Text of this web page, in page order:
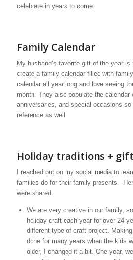
celebrate in years to come.
Family Calendar
My husband’s favorite gift of the year
create a family calendar filled with
calendar all year long and love seeing
month. They also populate the calendar
anniversaries, and special occasions
reference as well.
Holiday traditions +
I reached out on my social media to
families do for their family presents.
were shared.
We are very creative in our family,
holiday craft each year for over 24
different type of craft project.
done for many years when the kids
older, I changed it a bit. One year,